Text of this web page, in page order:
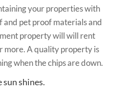
your properties with
and pet proof materials and
property will will rent
more. A quality property is
when the chips are down.
shines.